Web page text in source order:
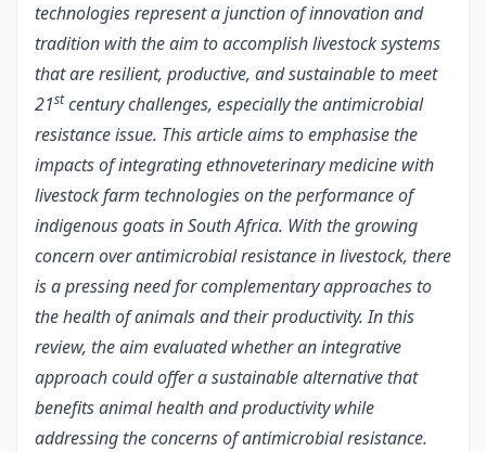
technologies represent a junction of innovation and
tradition with the aim to accomplish livestock systems
that are resilient, productive, and sustainable to meet
21stcentury challenges, especially the antimicrobial
resistance issue. This article aims to emphasise the
impacts of integrating ethnoveterinary medicine with
livestock farm technologies on the performance of
indigenous goats in South Africa. With the growing
concern over antimicrobial resistance in livestock, there
is a pressing need for complementary approaches to
the health of animals and their productivity. In this
review, the aim evaluated whether an integrative
approach could offer a sustainable alternative that
benefits animal health and productivity while
addressing the concerns of antimicrobial resistance.